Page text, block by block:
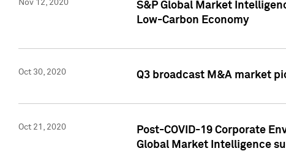
Nov 12, 2020
S&P Global Market
Low-Carbon Economy
Oct 30, 2020 Q3 broadcast M&A market
Oct 21, 2020
Post-COVID-19 Corporate
Global Market Intelligence